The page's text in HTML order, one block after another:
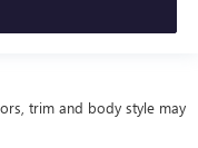
trim and body style may